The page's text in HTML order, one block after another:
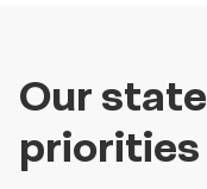
Our
priorities